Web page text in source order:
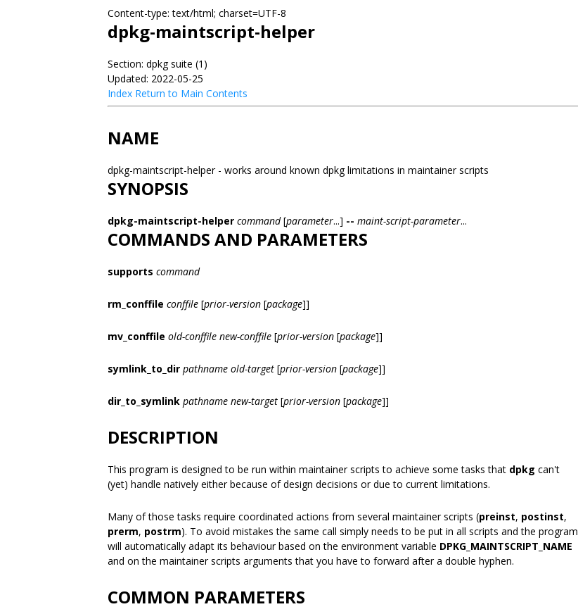
Content-type: text/html; charset=UTF-8
dpkg-maintscript-helper
Section: dpkg suite (1)
Updated: 2022-05-25
Index Return to Main Contents
NAME
dpkg-maintscript-helper - works around known dpkg limitations in maintainer scripts
SYNOPSIS
dpkg-maintscript-helper command[parameter...] -- maint-script-parameter...
COMMANDS AND PARAMETERS
supports command
rm_conffile conffile [prior-version [package]]
mv_conffile old-conffile new-conffile [prior-version [package]]
symlink_to_dir pathname old-target [prior-version [package]]
dir_to_symlink pathname new-target [prior-version [package]]
DESCRIPTION
This program is designed to be run within maintainer scripts to achieve some tasks that dpkg can't
(yet) handle natively either because of design decisions or due to current limitations.
Many of those tasks require coordinated actions from several maintainer scripts (preinst, postinst,
prerm, postrm). To avoid mistakes the same call simply needs to be put in all scripts and the program
will automatically adapt its behaviour based on the environment variable DPKG_MAINTSCRIPT_NAME
and on the maintainer scripts arguments that you have to forward after a double hyphen.
COMMON PARAMETERS